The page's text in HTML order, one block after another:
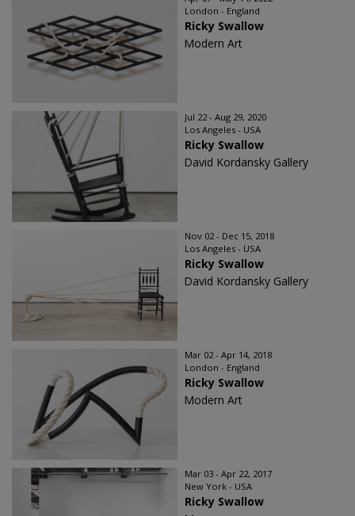
London - England
Ricky Swallow
Modern Art
Jul 22 - Aug 29, 2020
Los Angeles - USA
Ricky Swallow
David Kordansky Gallery
Nov 02 - Dec 15, 2018
Los Angeles - USA
Ricky Swallow
David Kordansky Gallery
Mar 02 - Apr 14, 2018
London - England
Ricky Swallow
Modern Art
Mar 03 - Apr 22, 2017
New York - USA
Ricky Swallow